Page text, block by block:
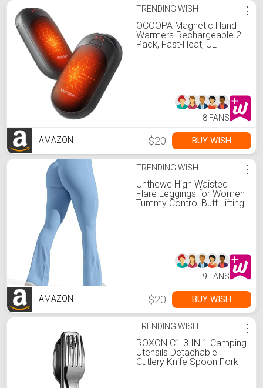
TRENDING WISH
OCOOPA Magnetic Hand
Warmers Rechargeable 2
Pack, Fast-Heat, UL
Gifts, UT3 Lite
⋮
8 FANS
AMAZON $20 BUY WISH
TRENDING WISH
Unthewe High Waisted
Flare Leggings for Women
Tummy Control Butt Lifting
⋮
9 FANS
AMAZON $20 BUY WISH
TRENDING WISH
ROXON C1 3 IN 1 Camping
Utensils Detachable
Cutlery Knife Spoon Fork
for Outdoor Camping
⋮